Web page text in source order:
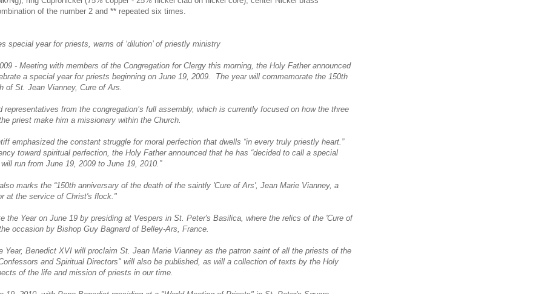
of the number 2 and ** repeated six times.
special year for priests, warns of ‘dilution’ of priestly ministry
- Meeting with members of the Congregation for Clergy this morning, the Holy Father announced
a special year for priests beginning on June 19, 2009. The year will commemorate the 150th
of St. Jean Vianney, Cure of Ars.
representatives from the congregation’s full assembly, which is currently focused on how the three
priest make him a missionary within the Church.
emphasized the constant struggle for moral perfection that dwells “in every truly priestly heart.”
toward spiritual perfection, the Holy Father announced that he has “decided to call a special
will run from June 19, 2009 to June 19, 2010.”
marks the “150th anniversary of the death of the saintly 'Cure of Ars', Jean Marie Vianney, a
at the service of Christ's flock."
the Year on June 19 by presiding at Vespers in St. Peter's Basilica, where the relics of the 'Cure of
occasion by Bishop Guy Bagnard of Belley-Ars, France.
Year, Benedict XVI will proclaim St. Jean Marie Vianney as the patron saint of all the priests of the
and Spiritual Directors" will also be published, as will a collection of texts by the Holy
of the life and mission of priests in our time.